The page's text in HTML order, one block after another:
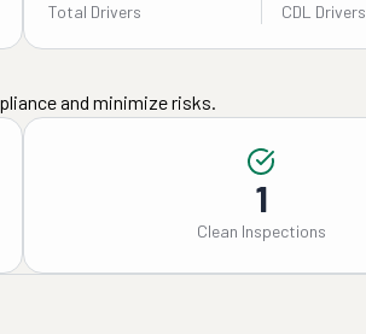
Total Drivers CDL Drivers
and minimize risks.
1
Clean Inspections